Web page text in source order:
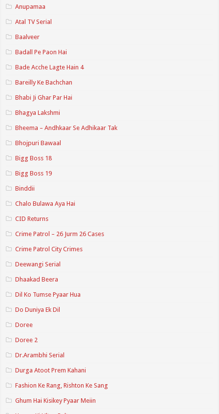
Anupamaa
Atal TV Serial
Baalveer
Badall Pe Paon Hai
Bade Acche Lagte Hain 4
Bareilly Ke Bachchan
Bhabi Ji Ghar Par Hai
Bhagya Lakshmi
Bheema – Andhkaar Se Adhikaar Tak
Bhojpuri Bawaal
Bigg Boss 18
Bigg Boss 19
Binddii
Chalo Bulawa Aya Hai
CID Returns
Crime Patrol – 26 Jurm 26 Cases
Crime Patrol City Crimes
Deewangi Serial
Dhaakad Beera
Dil Ko Tumse Pyaar Hua
Do Duniya Ek Dil
Doree
Doree 2
Dr.Arambhi Serial
Durga Atoot Prem Kahani
Fashion Ke Rang, Rishton Ke Sang
Ghum Hai Kisikey Pyaar Meiin